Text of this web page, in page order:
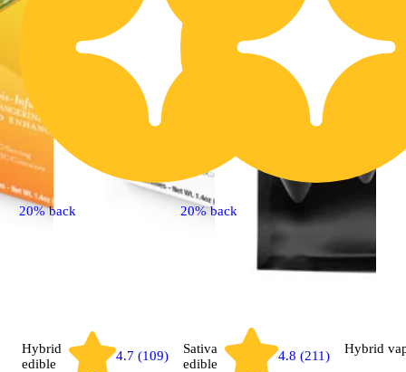
20% back
Hybrid
edible
4.7 (109)
20% back
Sativa
edible
4.8 (211)
Hybrid